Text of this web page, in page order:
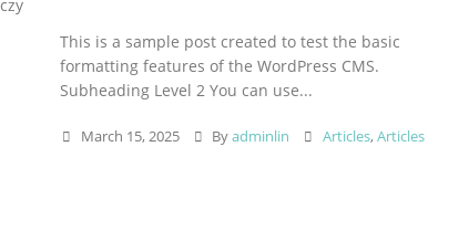
This is a sample post created to test the basic
formatting features of the WordPress CMS.
Subheading Level 2 You can use...
March 15, 2025 Byadminlin Articles,Articles